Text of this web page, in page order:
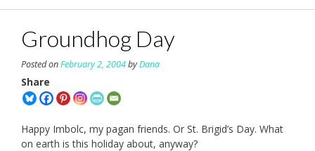
Groundhog Day
Posted onFebruary 2, 2004byDana
Share
Happy Imbolc, my pagan friends. Or St. Brigid’s Day. What
on earth is this holiday about, anyway?